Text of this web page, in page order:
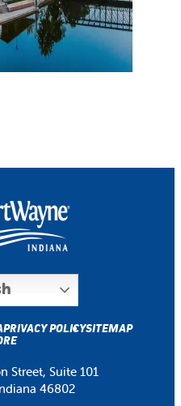
PRIVACY POLICYSITEMAP
Street, Suite 101
46802